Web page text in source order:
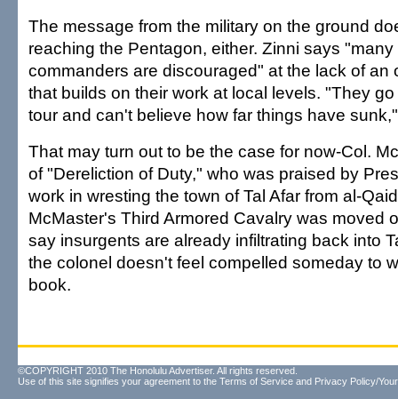
The message from the military on the ground
reaching the Pentagon, either. Zinni says "many
commanders are discouraged" at the lack of an
that builds on their work at local levels. "They
tour and can't believe how far things have
That may turn out to be the case for now-Col.
of "Dereliction of Duty," who was praised by
work in wresting the town of Tal Afar from al-
McMaster's Third Armored Cavalry was moved
say insurgents are already infiltrating back into
the colonel doesn't feel compelled someday to
book.
©COPYRIGHT 2010 The Honolulu Advertiser. All rights reserved.
Use of this site signifies your agreement to the Terms of Service and Privacy Policy/